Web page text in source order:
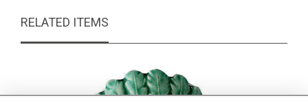
RELATED ITEMS